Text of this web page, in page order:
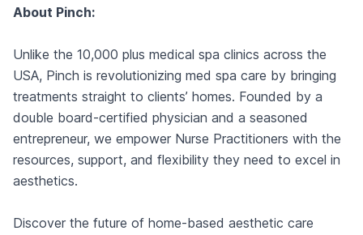
About Pinch:
Unlike the 10,000 plus medical spa clinics across the
USA, Pinch is revolutionizing med spa care by bringing
treatments straight to clients’ homes. Founded by a
double board-certified physician and a seasoned
entrepreneur, we empower Nurse Practitioners with the
resources, support, and flexibility they need to excel in
aesthetics.
Discover the future of home-based aesthetic care